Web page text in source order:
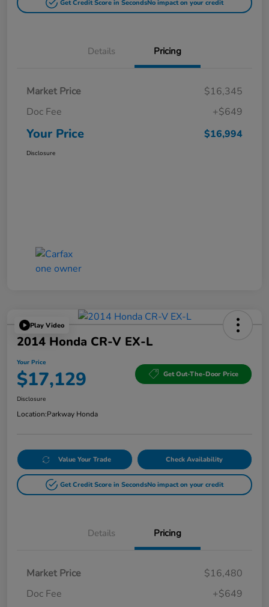
Get Credit Score in SecondsNo impact on your credit
Details Pricing
Market Price
$16,345
Doc Fee
+$649
Your Price $16,994
Disclosure
Play Video
2014 Honda CR-V EX-L
Your Price
$17,129 Get Out-The-Door Price
Disclosure
Location:Parkway Honda
Value Your Trade Check Availability
Get Credit Score in SecondsNo impact on your credit
Details Pricing
Market Price
$16,480
Doc Fee
+$649